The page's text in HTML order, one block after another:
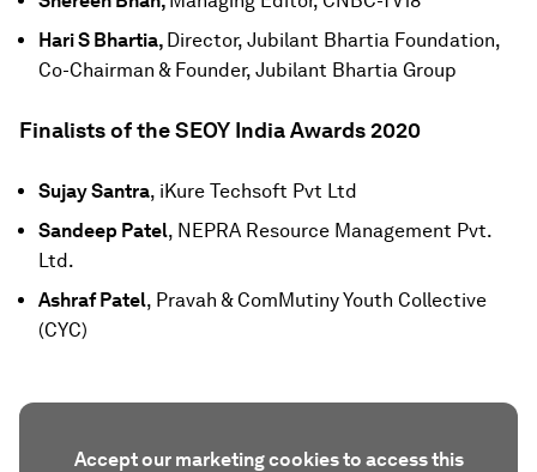
Hari S Bhartia, Director, Jubilant Bhartia Foundation,
Co-Chairman & Founder, Jubilant Bhartia Group
Finalists of the SEOY India Awards 2020
Sujay Santra, iKure Techsoft Pvt Ltd
Sandeep Patel, NEPRA Resource Management Pvt.
Ltd.
Ashraf Patel, Pravah & ComMutiny Youth Collective
(CYC)
Accept our marketing cookies to access this